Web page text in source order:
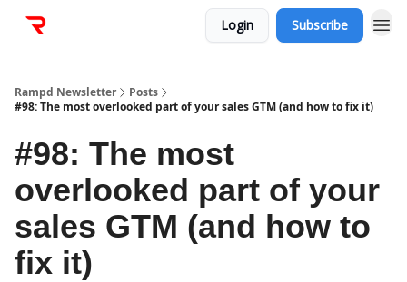
Login Subscribe
Rampd Newsletter
Posts
#98: The most overlooked part of your sales GTM (and how to fix it)
#98: The most
overlooked part of your
sales GTM (and how to
fix it)